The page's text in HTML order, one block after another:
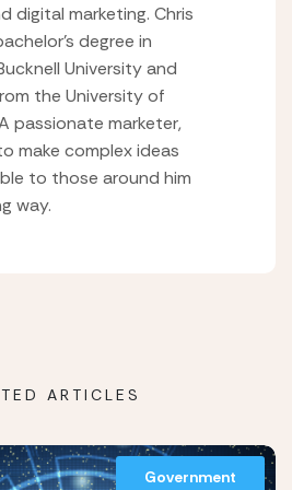
digital marketing. Chris
degree in
University and
the University of
passionate marketer,
make complex ideas
to those around him
way.
ARTICLES
Government